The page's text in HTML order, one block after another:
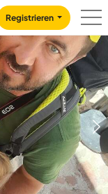
Registrieren